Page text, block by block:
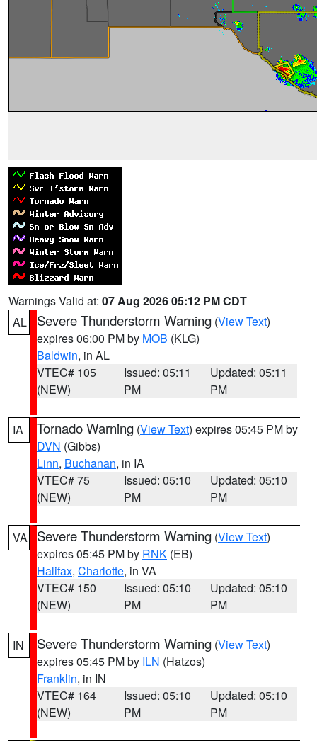
Warnings Valid at: 07 Aug 2026 05:12 PM CDT
AL
Severe Thunderstorm Warning (View Text)
expires 06:00 PM by MOB (KLG)
Baldwin, in AL
VTEC# 105
(NEW)
Issued: 05:11
PM
Updated: 05:11
PM
IA Tornado Warning (View Text) expires 05:45 PM by
DVN (Gibbs)
Linn, Buchanan, in IA
VTEC# 75
(NEW)
Issued: 05:10
PM
Updated: 05:10
PM
VA Severe Thunderstorm Warning (View Text)
expires 05:45 PM by RNK (EB)
Halifax, Charlotte, in VA
VTEC# 150
(NEW)
Issued: 05:10
PM
Updated: 05:10
PM
IN Severe Thunderstorm Warning (View Text)
expires 05:45 PM by ILN (Hatzos)
Franklin, in IN
VTEC# 164
(NEW)
Issued: 05:10
PM
Updated: 05:10
PM